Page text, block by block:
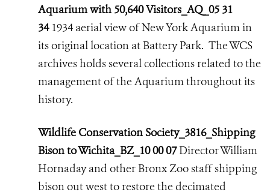
Aquarium with 50,640 Visitors_AQ_05 31
34 1934 aerial view of New York Aquarium in
its original location at Battery Park. The WCS
archives holds several collections related to the
management of the Aquarium throughout its
history.
Wildlife Conservation Society_3816_Shipping
Bison to Wichita_BZ_10 00 07Director William
Hornaday and other Bronx Zoo staff shipping
bison out west to restore the decimated